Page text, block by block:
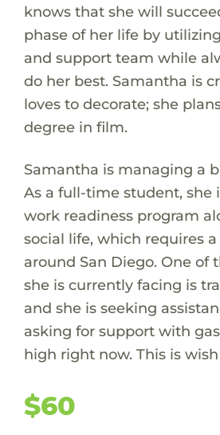
knows that she will
phase of her life by
and support team while
do her best. Samantha is
loves to decorate; she
degree in film.
Samantha is managing a
As a full-time student, she
work readiness program
social life, which requires
around San Diego. One of
she is currently facing is
and she is seeking
asking for support with
high right now. This is wish
$60